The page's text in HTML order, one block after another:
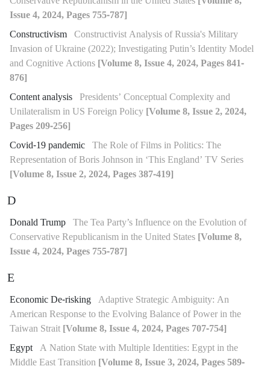
Issue 4, 2024, Pages 755-787]
Constructivism Constructivist Analysis of Russia's Military
Invasion of Ukraine (2022); Investigating Putin’s Identity Model
and Cognitive Actions [Volume 8, Issue 4, 2024, Pages 841-
876]
Content analysis Presidents’ Conceptual Complexity and
Unilateralism in US Foreign Policy [Volume 8, Issue 2, 2024,
Pages 209-256]
Covid-19 pandemic The Role of Films in Politics: The
Representation of Boris Johnson in ‘This England’ TV Series
[Volume 8, Issue 2, 2024, Pages 387-419]
D
Donald Trump The Tea Party’s Influence on the Evolution of
Conservative Republicanism in the United States [Volume 8,
Issue 4, 2024, Pages 755-787]
E
Economic De-risking Adaptive Strategic Ambiguity: An
American Response to the Evolving Balance of Power in the
Taiwan Strait [Volume 8, Issue 4, 2024, Pages 707-754]
Egypt A Nation State with Multiple Identities: Egypt in the
Middle East Transition [Volume 8, Issue 3, 2024, Pages 589-